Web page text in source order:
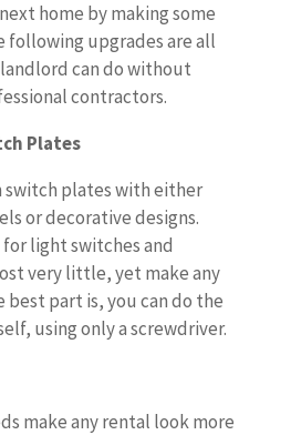
home by making some
following upgrades are all
can do without
contractors.
Plates
switch plates with either
or decorative designs.
light switches and
very little, yet make any
best part is, you can do the
using only a screwdriver.
make any rental look more